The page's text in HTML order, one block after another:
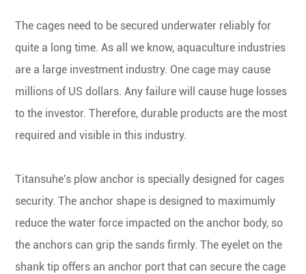
The cages need to be secured underwater reliably for
quite a long time. As all we know, aquaculture industries
are a large investment industry. One cage may cause
millions of US dollars. Any failure will cause huge losses
to the investor. Therefore, durable products are the most
required and visible in this industry.
Titansuhe's plow anchor is specially designed for cages
security. The anchor shape is designed to maximumly
reduce the water force impacted on the anchor body, so
the anchors can grip the sands firmly. The eyelet on the
shank tip offers an anchor port that can secure the cage